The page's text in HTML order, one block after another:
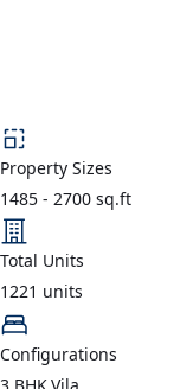
Property Sizes
1485 - 2700 sq.ft
Total Units
1221 units
Configurations
3 BHK,Vila